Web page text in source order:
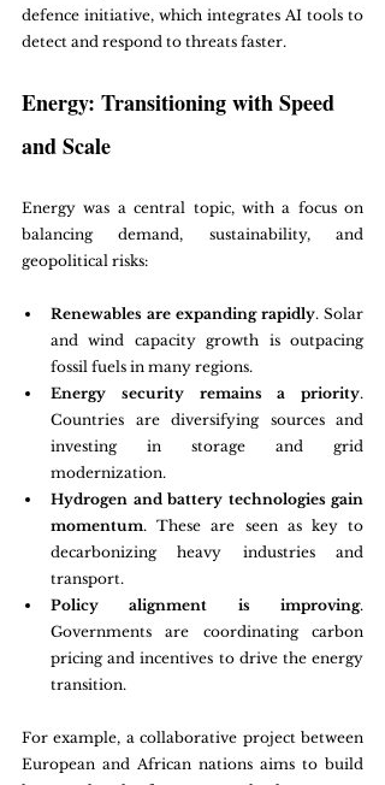
defence initiative, which integrates AI tools to
detect and respond to threats faster.
Energy: Transitioning with Speed
and Scale
Energy was a central topic, with a focus on
balancing demand, sustainability, and
geopolitical risks:
Renewables are expanding rapidly. Solar
and wind capacity growth is outpacing
fossil fuels in many regions.
Energy security remains a priority.
Countries are diversifying sources and
investing in storage and grid
modernization.
Hydrogen and battery technologies gain
momentum. These are seen as key to
decarbonizing heavy industries and
transport.
Policy alignment is improving.
Governments are coordinating carbon
pricing and incentives to drive the energy
transition.
For example, a collaborative project between
European and African nations aims to build